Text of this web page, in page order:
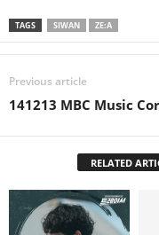
TAGS SIWAN ZE:A
Previous article
141213 MBC Music
RELATED